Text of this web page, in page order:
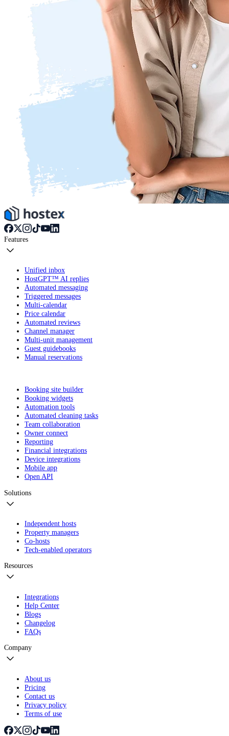
Features
Unified inbox
HostGPT™ AI replies
Automated messaging
Triggered messages
Multi-calendar
Price calendar
Automated reviews
Channel manager
Multi-unit management
Guest guidebooks
Manual reservations
Booking site builder
Booking widgets
Automation tools
Automated cleaning tasks
Team collaboration
Owner connect
Reporting
Financial integrations
Device integrations
Mobile app
Open API
Solutions
Independent hosts
Property managers
Co-hosts
Tech-enabled operators
Resources
Integrations
Help Center
Blogs
Changelog
FAQs
Company
About us
Pricing
Contact us
Privacy policy
Terms of use